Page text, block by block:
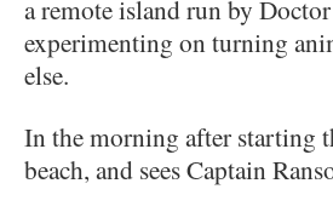
a remote island run by
experimenting on turning
else.
In the morning after starting
beach, and sees Captain